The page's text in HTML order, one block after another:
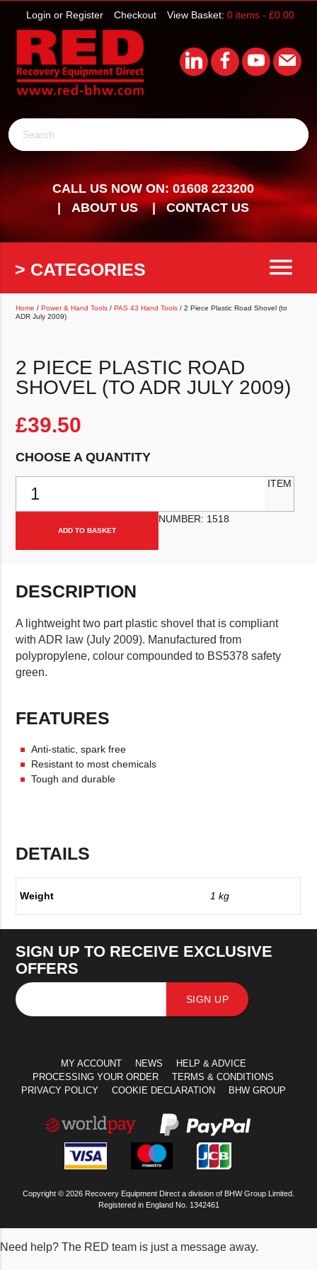
View Basket: 0 items - £0.00
Checkout
Login or Register
Search
CALL US NOW ON: 01608 223200
ABOUT US
CONTACT US
> CATEGORIES menu
Home /Power & Hand Tools /PAS 43 Hand Tools / 2 Piece Plastic Road Shovel (to
ADR July 2009)
2 PIECE PLASTIC ROAD
SHOVEL (TO ADR JULY 2009)
£39.50
CHOOSE A QUANTITY
ADD TO BASKET
ITEM
NUMBER: 1518
DESCRIPTION
A lightweight two part plastic shovel that is compliant
with ADR law (July 2009). Manufactured from
polypropylene, colour compounded to BS5378 safety
green.
FEATURES
Anti-static, spark free
Resistant to most chemicals
Tough and durable
DETAILS
Weight 1 kg
SIGN UP TO RECEIVE EXCLUSIVE
OFFERS
SIGN UP
MY ACCOUNT NEWS
HELP & ADVICE
PROCESSING YOUR ORDER
TERMS & CONDITIONS
PRIVACY POLICY
COOKIE DECLARATION BHW GROUP
Copyright © 2026 Recovery Equipment Direct a division of BHW Group Limited.
Registered in England No. 1342461
Need help? The RED team is just a message away.